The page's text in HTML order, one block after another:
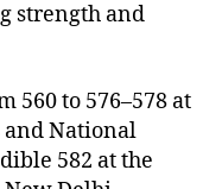
strength and
560 to 576–578 at
and National
582 at the